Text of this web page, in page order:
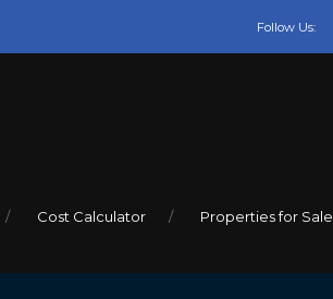
Follow Us:
Cost Calculator Properties for Sale